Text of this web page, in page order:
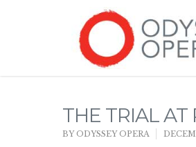
THE TRIAL AT
BY ODYSSEY OPERA